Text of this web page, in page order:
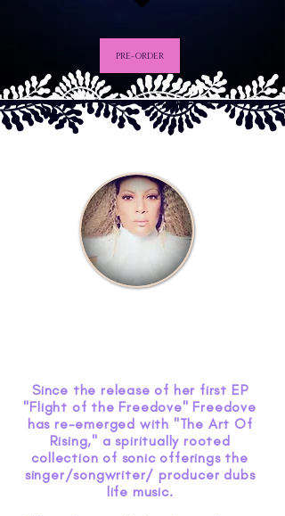
PRE-ORDER
Since the release of her first EP
"Flight of the Freedove" Freedove
has re-emerged with "The Art Of
Rising," a spiritually rooted
collection of sonic offerings the
singer/songwriter/ producer dubs
life music.